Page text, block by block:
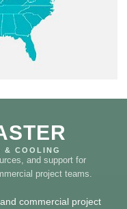
& COOLING
and support for
project teams.
commercial project